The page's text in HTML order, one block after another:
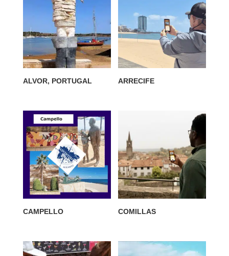
ALVOR, PORTUGAL ARRECIFE
CAMPELLO COMILLAS